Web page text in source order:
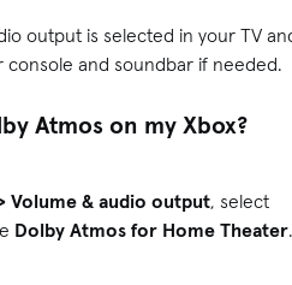
output is selected in your TV
console and soundbar if needed.
Atmos on my Xbox?
Volume & audio output, select
Dolby Atmos for Home Theater.